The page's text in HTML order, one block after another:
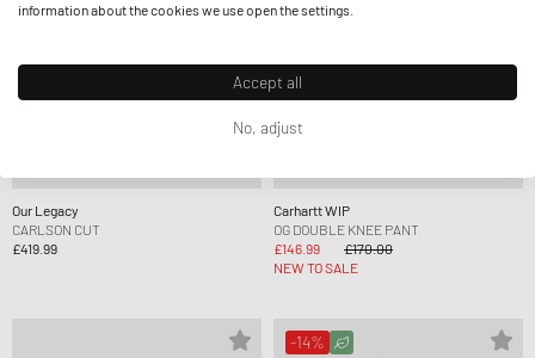
Our Legacy
CARLSON CUT
£419.99
Carhartt WIP
OG DOUBLE KNEE PANT
£146.99
£170.00
NEW TO SALE
-14%
information about the cookies we use open the settings.
Accept all
No, adjust